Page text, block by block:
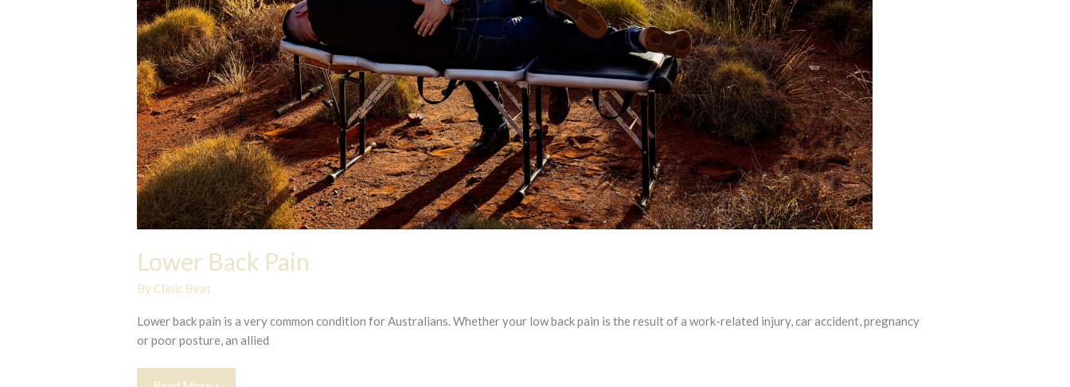
Lower Back Pain
By Clinic Beat
Lower back pain is a very common condition for Australians. Whether your low back pain is the result of a work-related injury, car accident, pregnancy
or poor posture, an allied